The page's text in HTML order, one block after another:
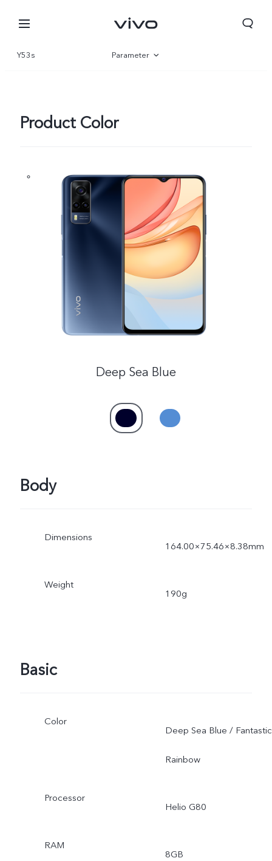
Y53s Parameter
Product Color
Deep Sea Blue
Body
Dimensions
164.00×75.46×8.38mm
Weight
190g
Basic
Color
Deep Sea Blue / Fantastic
Rainbow
Processor
Helio G80
RAM
8GB